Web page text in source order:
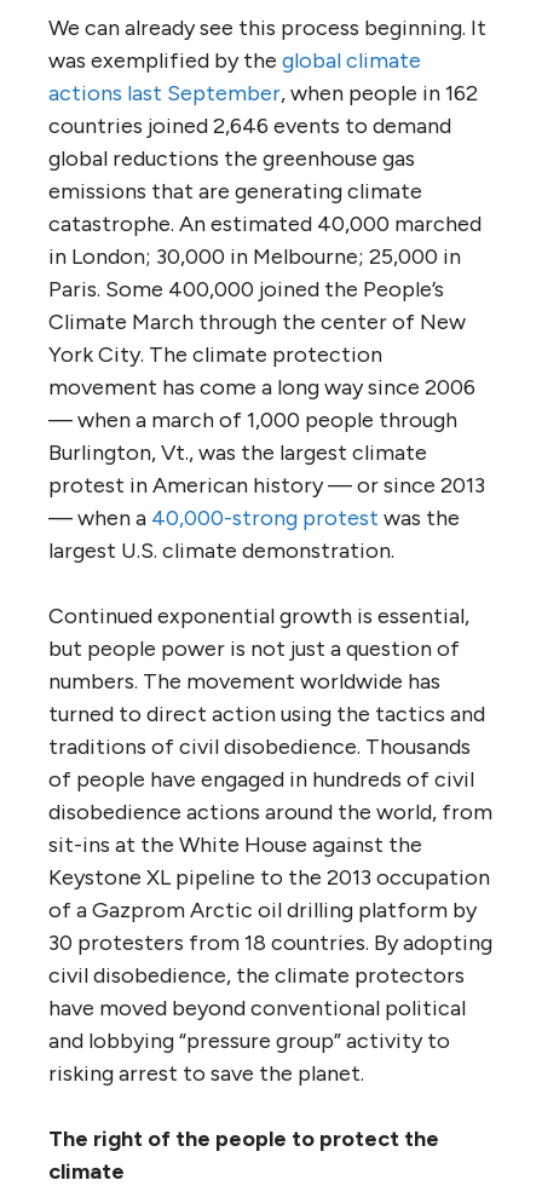
We can already see this process beginning. It
was exemplified by the global climate
actions last September, when people in 162
countries joined 2,646 events to demand
global reductions the greenhouse gas
emissions that are generating climate
catastrophe. An estimated 40,000 marched
in London; 30,000 in Melbourne; 25,000 in
Paris. Some 400,000 joined the People’s
Climate March through the center of New
York City. The climate protection
movement has come a long way since 2006
— when a march of 1,000 people through
Burlington, Vt., was the largest climate
protest in American history — or since 2013
— when a 40,000-strong protest was the
largest U.S. climate demonstration.
Continued exponential growth is essential,
but people power is not just a question of
numbers. The movement worldwide has
turned to direct action using the tactics and
traditions of civil disobedience. Thousands
of people have engaged in hundreds of civil
disobedience actions around the world, from
sit-ins at the White House against the
Keystone XL pipeline to the 2013 occupation
of a Gazprom Arctic oil drilling platform by
30 protesters from 18 countries. By adopting
civil disobedience, the climate protectors
have moved beyond conventional political
and lobbying “pressure group” activity to
risking arrest to save the planet.
The right of the people to protect the
climate